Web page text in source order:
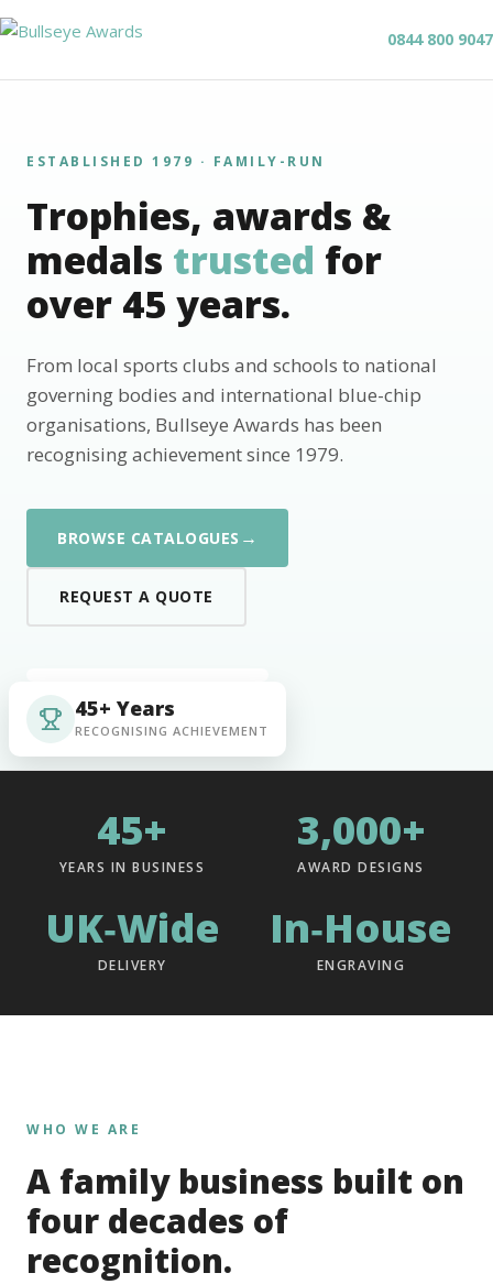
0844 800 9047
ESTABLISHED 1979 · FAMILY-RUN
Trophies, awards &
medals trusted for
over 45 years.
From local sports clubs and schools to national
governing bodies and international blue-chip
organisations, Bullseye Awards has been
recognising achievement since 1979.
BROWSE CATALOGUES →
REQUEST A QUOTE
45+ Years
RECOGNISING ACHIEVEMENT
45+
YEARS IN BUSINESS
3,000+
AWARD DESIGNS
UK‑Wide
DELIVERY
In‑House
ENGRAVING
WHO WE ARE
A family business built on
four decades of
recognition.